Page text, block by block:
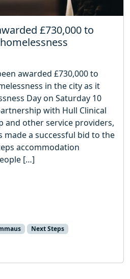
£730,000 to
awarded £730,000 to
in the city as it
Day on Saturday 10
with Hull Clinical
and other service providers,
a successful bid to the
accommodation
[…]
Next Steps